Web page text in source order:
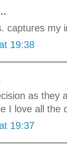
captures my
19:38
as they
I love all the
19:37